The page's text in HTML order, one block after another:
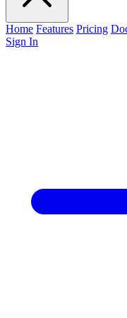
Home Features Pricing
Sign In